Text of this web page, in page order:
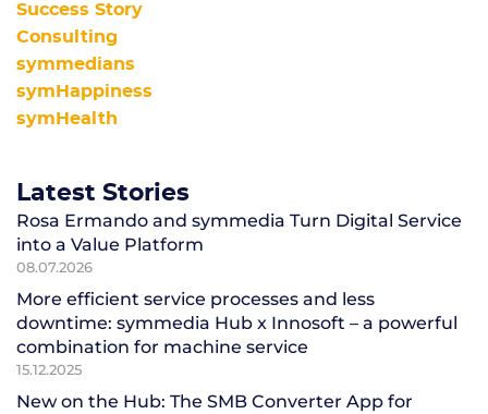
Success Story
Consulting
symmedians
symHappiness
symHealth
Latest Stories
Rosa Ermando and symmedia Turn Digital Service
into a Value Platform
08.07.2026
More efficient service processes and less
downtime: symmedia Hub x Innosoft – a powerful
combination for machine service
15.12.2025
New on the Hub: The SMB Converter App for